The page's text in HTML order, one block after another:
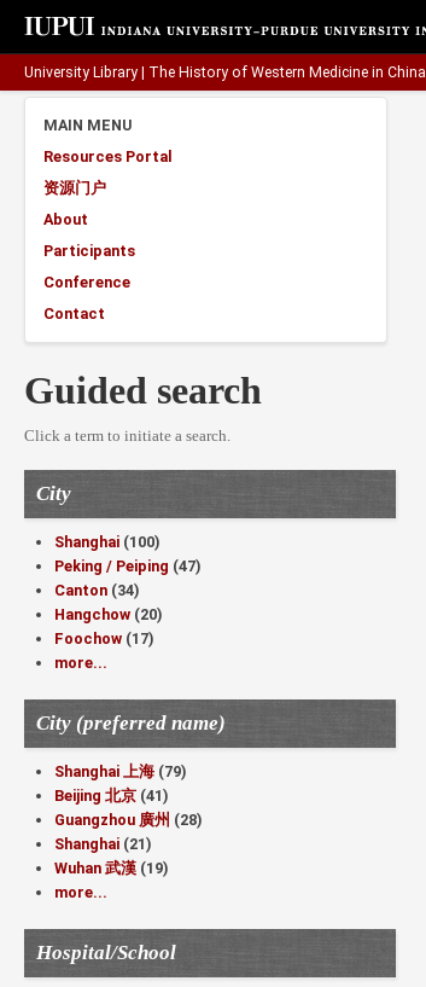
University Library The History of Western Medicine in China
MAIN MENU
Resources Portal
资源门户
About
Participants
Conference
Contact
Guided search
Click a term to initiate a search.
City
Shanghai (100)
Peking / Peiping (47)
Canton (34)
Hangchow (20)
Foochow (17)
more...
City (preferred name)
Shanghai 上海 (79)
Beijing 北京 (41)
Guangzhou 廣州 (28)
Shanghai (21)
Wuhan 武漢 (19)
more...
Hospital/School